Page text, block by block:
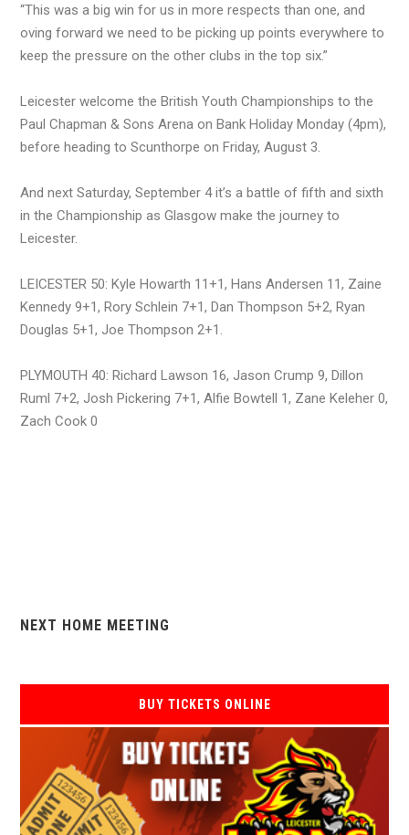
“This was a big win for us in more respects than one, and
oving forward we need to be picking up points everywhere to
keep the pressure on the other clubs in the top six.”
Leicester welcome the British Youth Championships to the
Paul Chapman & Sons Arena on Bank Holiday Monday (4pm),
before heading to Scunthorpe on Friday, August 3.
And next Saturday, September 4 it’s a battle of fifth and sixth
in the Championship as Glasgow make the journey to
Leicester.
LEICESTER 50: Kyle Howarth 11+1, Hans Andersen 11, Zaine
Kennedy 9+1, Rory Schlein 7+1, Dan Thompson 5+2, Ryan
Douglas 5+1, Joe Thompson 2+1.
PLYMOUTH 40: Richard Lawson 16, Jason Crump 9, Dillon
Ruml 7+2, Josh Pickering 7+1, Alfie Bowtell 1, Zane Keleher 0,
Zach Cook 0
NEXT HOME MEETING
BUY TICKETS ONLINE